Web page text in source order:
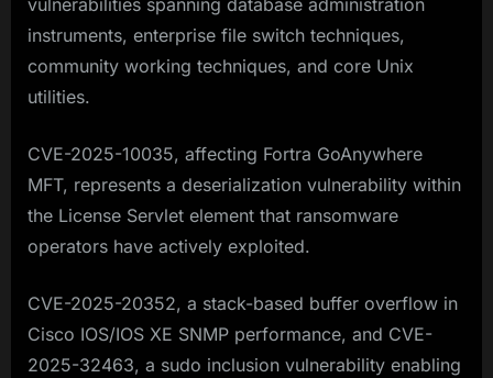
vulnerabilities spanning database administration
instruments, enterprise file switch techniques,
community working techniques, and core Unix
utilities.
CVE-2025-10035, affecting Fortra GoAnywhere
MFT, represents a deserialization vulnerability within
the License Servlet element that ransomware
operators have actively exploited.
CVE-2025-20352, a stack-based buffer overflow in
Cisco IOS/IOS XE SNMP performance, and CVE-
2025-32463, a sudo inclusion vulnerability enabling